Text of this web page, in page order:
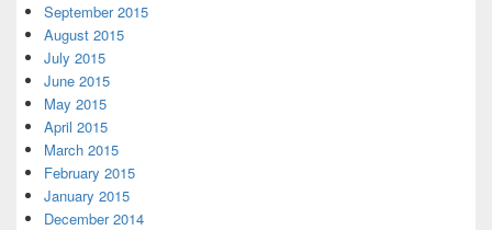
September 2015
August 2015
July 2015
June 2015
May 2015
April 2015
March 2015
February 2015
January 2015
December 2014